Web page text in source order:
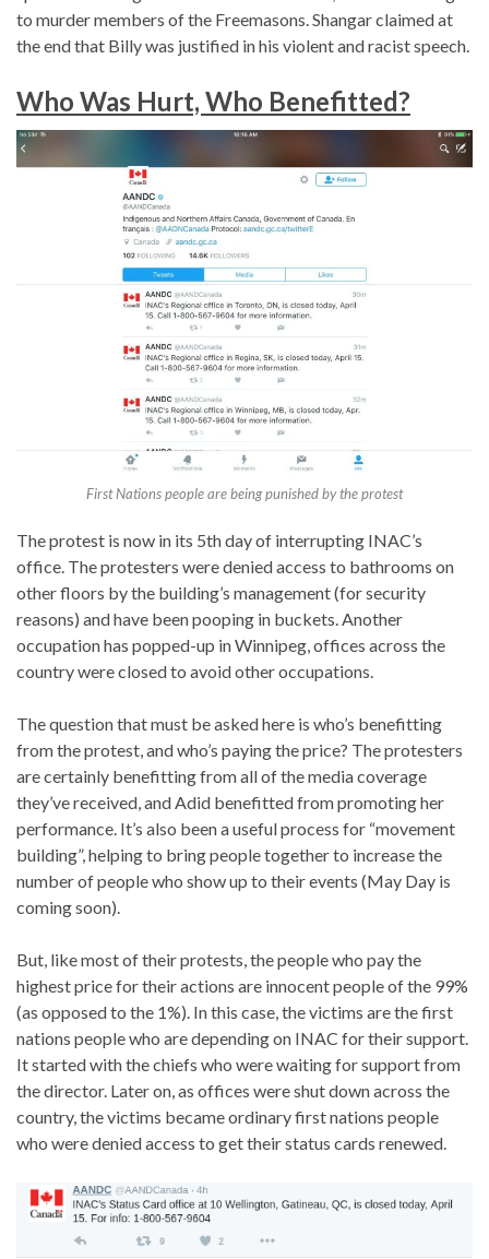
to murder members of the Freemasons. Shangar claimed at
the end that Billy was justified in his violent and racist speech.
Who Was Hurt, Who Benefitted?
First Nations people are being punished by the protest
The protest is now in its 5th day of interrupting INAC’s
office. The protesters were denied access to bathrooms on
other floors by the building’s management (for security
reasons) and have been pooping in buckets. Another
occupation has popped-up in Winnipeg, offices across the
country were closed to avoid other occupations.
The question that must be asked here is who’s benefitting
from the protest, and who’s paying the price? The protesters
are certainly benefitting from all of the media coverage
they’ve received, and Adid benefitted from promoting her
performance. It’s also been a useful process for “movement
building”, helping to bring people together to increase the
number of people who show up to their events (May Day is
coming soon).
But, like most of their protests, the people who pay the
highest price for their actions are innocent people of the 99%
(as opposed to the 1%). In this case, the victims are the first
nations people who are depending on INAC for their support.
It started with the chiefs who were waiting for support from
the director. Later on, as offices were shut down across the
country, the victims became ordinary first nations people
who were denied access to get their status cards renewed.